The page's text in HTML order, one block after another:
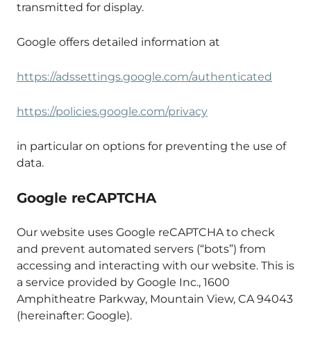
transmitted for display.
Google offers detailed information at
https://adssettings.google.com/authenticated
https://policies.google.com/privacy
in particular on options for preventing the use of
data.
Google reCAPTCHA
Our website uses Google reCAPTCHA to check
and prevent automated servers (“bots”) from
accessing and interacting with our website. This is
a service provided by Google Inc., 1600
Amphitheatre Parkway, Mountain View, CA 94043
(hereinafter: Google).